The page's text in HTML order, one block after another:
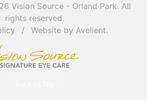
Vision Source - Orland Park. All
rights reserved.
/ Website by Avelient.